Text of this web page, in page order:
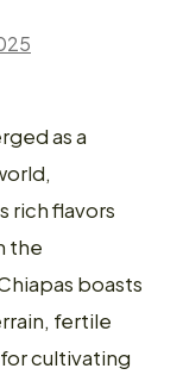
as a
rich flavors
the
boasts
fertile
cultivating